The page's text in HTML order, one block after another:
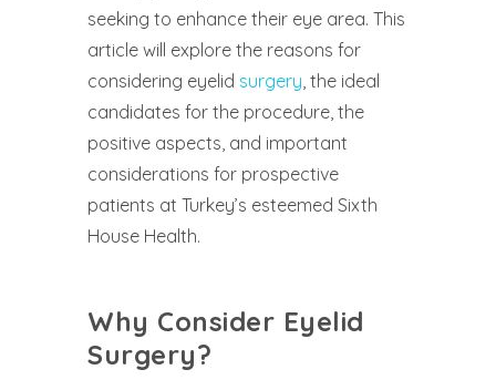
seeking to enhance their eye area. This
article will explore the reasons for
considering eyelid surgery, the ideal
candidates for the procedure, the
positive aspects, and important
considerations for prospective
patients at Turkey’s esteemed Sixth
House Health.
Why Consider Eyelid
Surgery?